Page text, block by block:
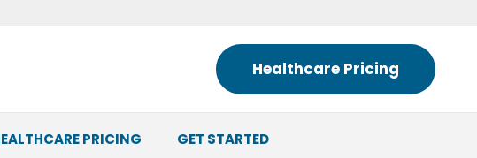
Healthcare Pricing
PRICING GET STARTED